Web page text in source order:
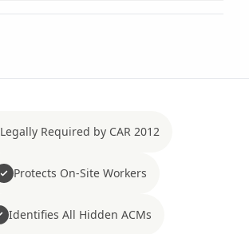
Legally Required by CAR 2012
Protects On-Site Workers
Identifies All Hidden ACMs